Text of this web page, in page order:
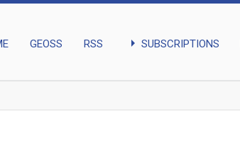
GEOSS RSS arrow_right SUBSCRIPTIONS